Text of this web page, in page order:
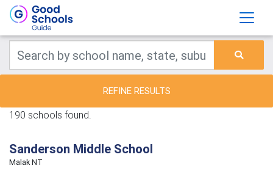
REFINE RESULTS
190 schools found.
Sanderson Middle School
Malak NT